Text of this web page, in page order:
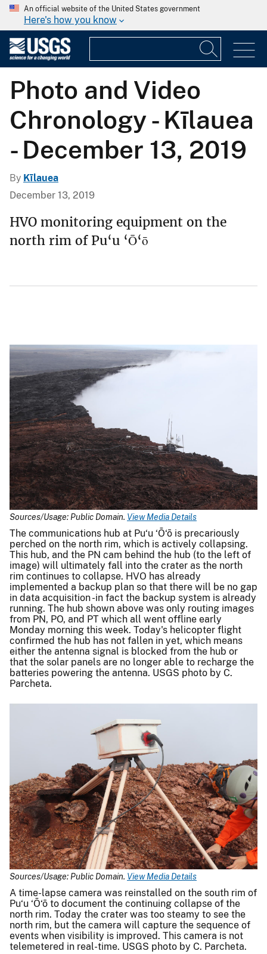
An official website of the United States government
Here's how you know
Photo and Video
Chronology - Kīlauea
- December 13, 2019
By Kīlauea
December 13, 2019
HVO monitoring equipment on the
north rim of Pu‘u ‘Ō‘ō
Sources/Usage: Public Domain. View Media Details
The communications hub at Pu‘u ‘Ō‘ō is precariously
perched on the north rim, which is actively collapsing.
This hub, and the PN cam behind the hub (to the left of
image) will ultimately fall into the crater as the north
rim continues to collapse. HVO has already
implemented a backup plan so that there will be no gap
in data acquisition -in fact the backup system is already
running. The hub shown above was only routing images
from PN, PO, and PT which all went offline early
Monday morning this week. Today's helicopter flight
confirmed the hub has not fallen in yet, which means
either the antenna signal is blocked from the hub or
that the solar panels are no longer able to recharge the
batteries powering the antenna. USGS photo by C.
Parcheta.
Sources/Usage: Public Domain. View Media Details
A time-lapse camera was reinstalled on the south rim of
Pu‘u ‘Ō‘ō to document the continuing collapse of the
north rim. Today the crater was too steamy to see the
north rim, but the camera will capture the sequence of
events when visibility is improved. This camera is not
telemetered in real-time. USGS photo by C. Parcheta.